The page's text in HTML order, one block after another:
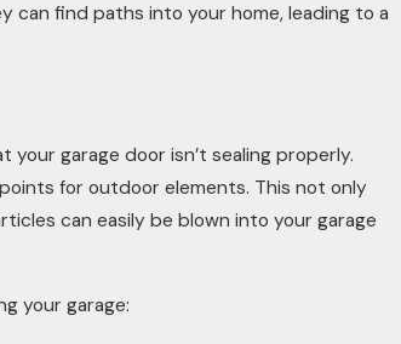
can find paths into your home, leading to a
garage door isn’t sealing properly.
for outdoor elements. This not only
can easily be blown into your garage
your garage: